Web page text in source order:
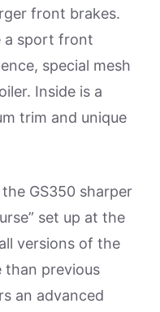
front brakes.
a sport front
special mesh
Inside is a
trim and unique
GS350 sharper
set up at the
versions of the
than previous
an advanced